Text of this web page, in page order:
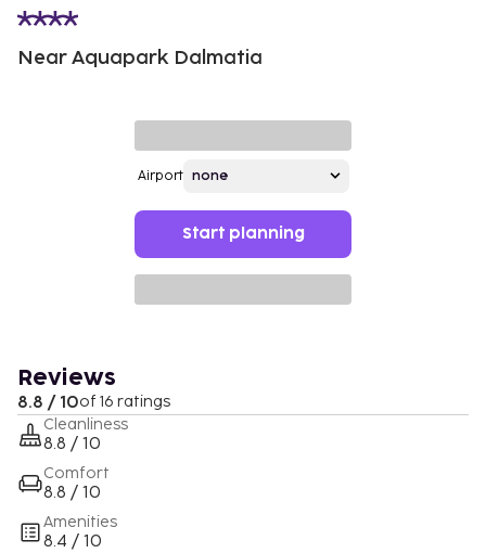
Near Aquapark Dalmatia
Airport
Start planning
Reviews
8.8 / 10of 16 ratings
Cleanliness
8.8 / 10
Comfort
8.8 / 10
Amenities
8.4 / 10